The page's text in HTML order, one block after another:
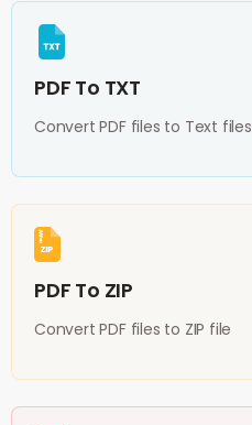
PDF To TXT
Convert PDF files to Text files
PDF To ZIP
Convert PDF files to ZIP file